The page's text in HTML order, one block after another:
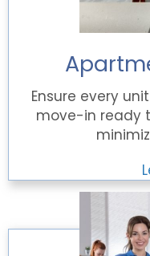
Ensure every
move-in ready